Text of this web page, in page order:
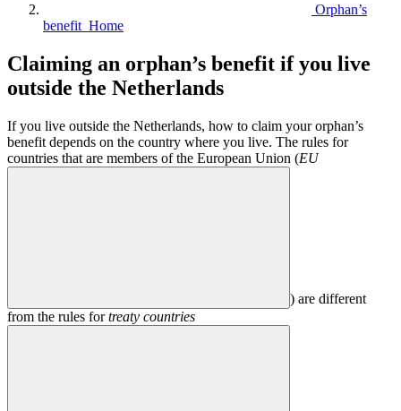
Orphan’s
benefit Home
Claiming an orphan’s benefit if you live
outside the Netherlands
If you live outside the Netherlands, how to claim your orphan’s
benefit depends on the country where you live. The rules for
countries that are members of the European Union (EU
) are different
from the rules fortreaty countries